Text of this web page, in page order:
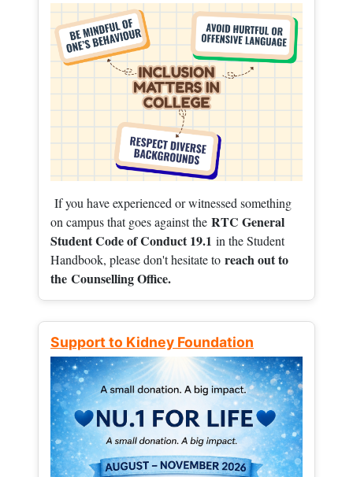
If you have experienced or witnessed something
on campus that goes against the RTC General
Student Code of Conduct 19.1 in the Student
Handbook, please don't hesitate to reach out to
the Counselling Office.
Support to Kidney Foundation